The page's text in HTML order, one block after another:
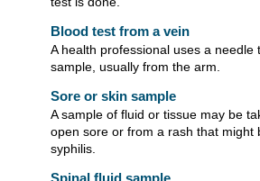
Blood test from a vein
A health professional uses a needle
sample, usually from the arm.
Sore or skin sample
A sample of fluid or tissue may be
open sore or from a rash that might
syphilis.
Spinal fluid sample